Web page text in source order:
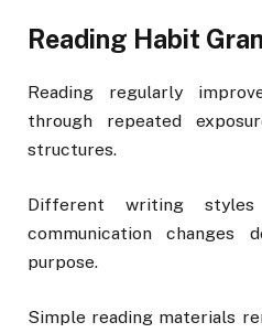
Reading Habit
Reading regularly
through repeated
structures.
Different writing
communication changes
purpose.
Simple reading materials